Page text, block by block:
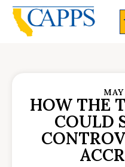
HOW THE
COULD